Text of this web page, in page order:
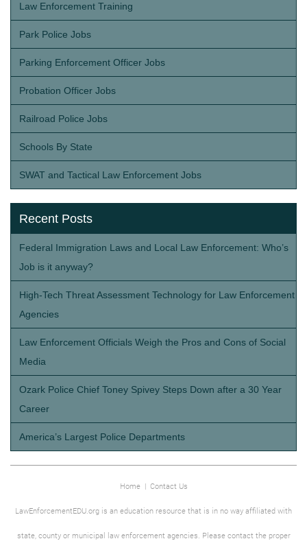
Law Enforcement Training
Park Police Jobs
Parking Enforcement Officer Jobs
Probation Officer Jobs
Railroad Police Jobs
Schools By State
SWAT and Tactical Law Enforcement Jobs
Recent Posts
Federal Immigration Laws and Local Law Enforcement: Who’s
Job is it anyway?
High-Tech Threat Assessment Technology for Law Enforcement
Agencies
Law Enforcement Officials Weigh the Pros and Cons of Social
Media
Ozark Police Chief Toney Spivey Steps Down after a 30 Year
Career
America’s Largest Police Departments
Home| Contact Us
LawEnforcementEDU.org is an education resource that is in no way affiliated with
state, county or municipal law enforcement agencies. Please contact the proper